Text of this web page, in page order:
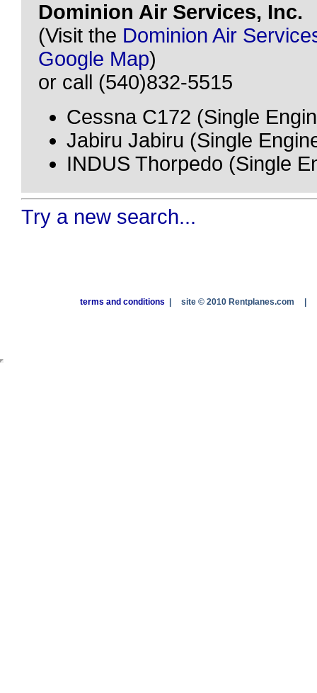
Dominion Air Services, Inc.
(Visit the Dominion Air
Google Map)
or call (540)832-5515
Cessna C172 (Single
Jabiru Jabiru (Single
INDUS Thorpedo (Single
Try a new search...
terms and conditions site © 2010 Rentplanes.com